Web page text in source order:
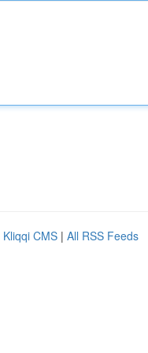
Kliqqi CMS | All RSS Feeds